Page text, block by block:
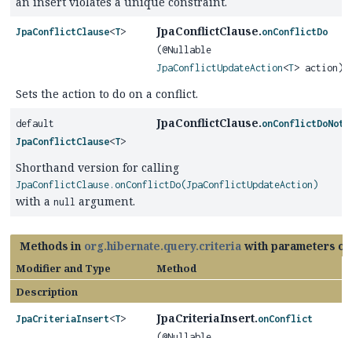
JpaConflictClause<T> JpaConflictClause.onConflictDo
(@Nullable
JpaConflictUpdateAction<T> action)
Sets the action to do on a conflict.
default
JpaConflictClause<T>
JpaConflictClause.
Shorthand version for calling
JpaConflictClause.onConflictDo(JpaConflictUpdateAction)
with a null argument.
Methods in org.hibernate.query.criteria with parameters
Modifier and Type
Method
Description
JpaCriteriaInsert<T> JpaCriteriaInsert.onConflict